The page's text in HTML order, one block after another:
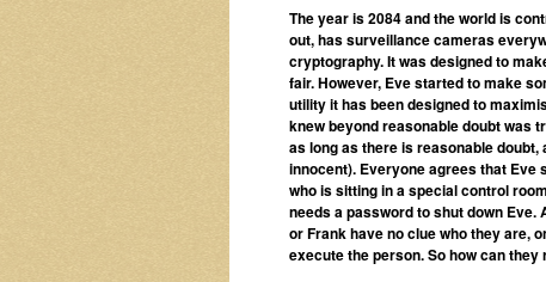
The year is 2084 and the world is
out, has surveillance cameras
cryptography. It was designed to
fair. However, Eve started to make
utility it has been designed to
knew beyond reasonable doubt was
as long as there is reasonable doubt,
innocent). Everyone agrees that Eve
who is sitting in a special control
needs a password to shut down
or Frank have no clue who they are,
execute the person. So how can